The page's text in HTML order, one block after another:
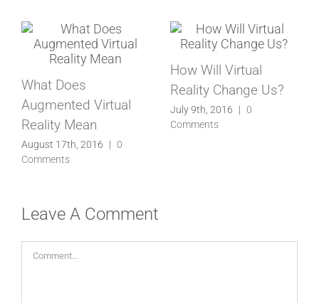
How Will Virtual
Reality Change Us?
July 9th, 2016 |
0
Comments
Virtual Reality Is Now
Here, Be Ready
July 1st, 2016
Comments